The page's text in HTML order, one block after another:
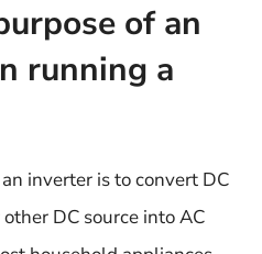
of an
running a
inverter is to convert DC
DC source into AC